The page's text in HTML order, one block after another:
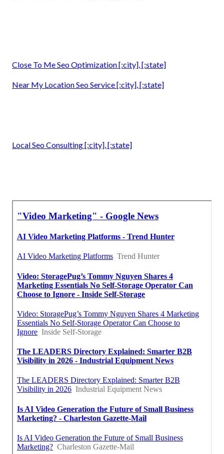
Close To Me Seo Optimization [:city], [:state]
Near My Location Seo Service [:city], [:state]
Local Seo Consulting [:city], [:state]